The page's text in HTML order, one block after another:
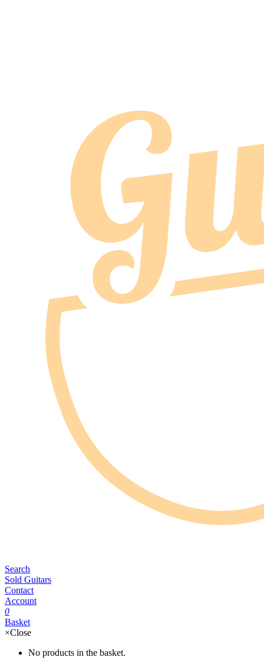
Search
Sold Guitars
Contact
Account
0
Basket
×Close
No products in the basket.